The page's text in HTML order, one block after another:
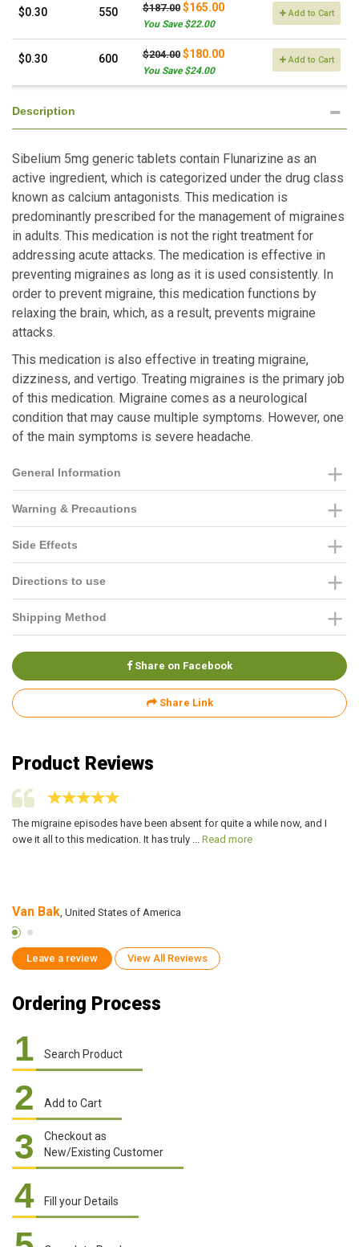
$0.30 550 $187.00 $165.00
You Save $22.00
Add to Cart
$0.30 600 $204.00 $180.00
You Save $24.00
Add to Cart
Description
Sibelium 5mg generic tablets contain Flunarizine as an
active ingredient, which is categorized under the drug class
known as calcium antagonists. This medication is
predominantly prescribed for the management of migraines
in adults. This medication is not the right treatment for
addressing acute attacks. The medication is effective in
preventing migraines as long as it is used consistently. In
order to prevent migraine, this medication functions by
relaxing the brain, which, as a result, prevents migraine
attacks.
This medication is also effective in treating migraine,
dizziness, and vertigo. Treating migraines is the primary job
of this medication. Migraine comes as a neurological
condition that may cause multiple symptoms. However, one
of the main symptoms is severe headache.
General Information
Warning & Precautions
Side Effects
Directions to use
Shipping Method
Share on Facebook
Share Link
Product Reviews
The migraine episodes have been absent for quite a while now, and I
owe it all to this medication. It has truly ... Read more
Van Bak, United States of America
Leave a review View All Reviews
Ordering Process
1 Search Product
2 Add to Cart
3
Checkout as
New/Existing Customer
4 Fill your Details